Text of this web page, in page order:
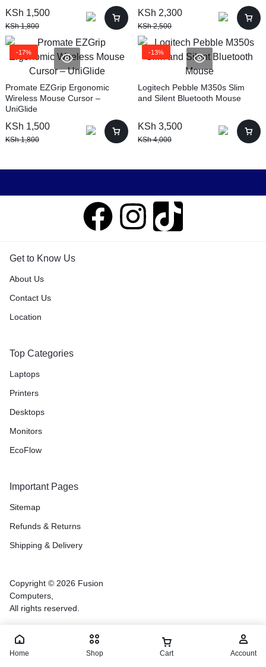
KSh 1,500
KSh1,800
KSh 2,300
KSh2,500
-17%
Promate EZGrip Ergonomic
Wireless Mouse Cursor –
UniGlide
KSh 1,500
KSh1,800
-13%
Logitech Pebble M350s Slim
and Silent Bluetooth Mouse
KSh 3,500
KSh4,000
Get to Know Us
About Us
Contact Us
Location
Top Categories
Laptops
Printers
Desktops
Monitors
EcoFlow
Important Pages
Sitemap
Refunds & Returns
Shipping & Delivery
Copyright © 2026 Fusion
Computers,
All rights reserved.
Home Shop Cart Account